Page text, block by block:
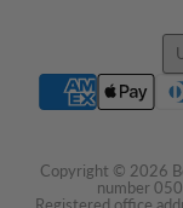
Copyright © 2026
number
Registered office